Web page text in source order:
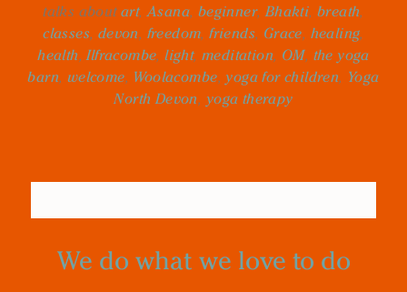
talks about art,Asana, beginner, Bhakti,breath,
classes, devon, freedom,friends, Grace, healing,
health,Ilfracombe,light,meditation, OM, the yoga
barn, welcome, Woolacombe, yoga for children, Yoga
North Devon, yoga therapy
We do what we love to do